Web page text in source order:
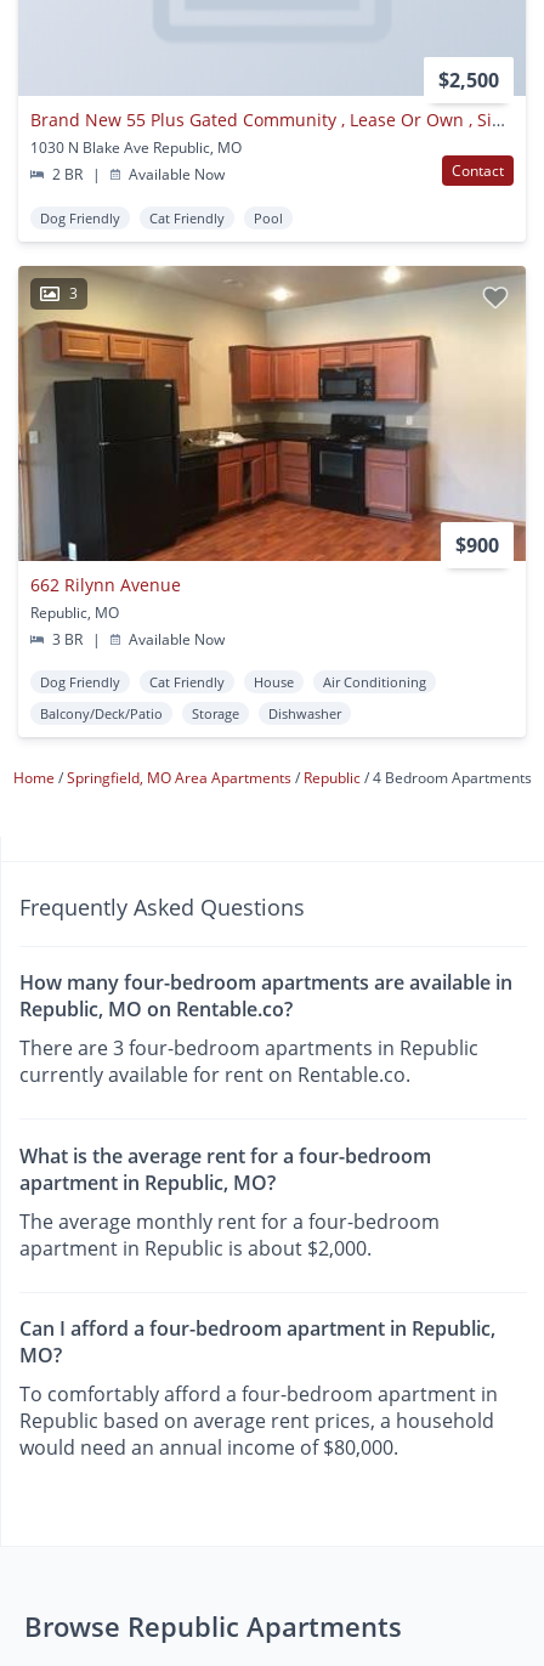
$2,500
Brand New 55 Plus Gated Community , Lease Or Own , Single Family Homes, All Utilities Included With Rent, Available Now
1030 N Blake Ave Republic, MO
2 BR
| Available Now Contact
Dog Friendly Cat Friendly Pool
3
$900
662 Rilynn Avenue
Republic, MO
3 BR
| Available Now
Dog Friendly Cat Friendly House
Air Conditioning
Balcony/Deck/Patio
Storage Dishwasher
Home Springfield, MO Area Apartments Republic 4 Bedroom Apartments
Frequently Asked Questions
How many four-bedroom apartments are available in
Republic, MO on Rentable.co?
There are 3 four-bedroom apartments in Republic
currently available for rent on Rentable.co.
What is the average rent for a four-bedroom
apartment in Republic, MO?
The average monthly rent for a four-bedroom
apartment in Republic is about $2,000.
Can I afford a four-bedroom apartment in Republic,
MO?
To comfortably afford a four-bedroom apartment in
Republic based on average rent prices, a household
would need an annual income of $80,000.
Browse Republic Apartments